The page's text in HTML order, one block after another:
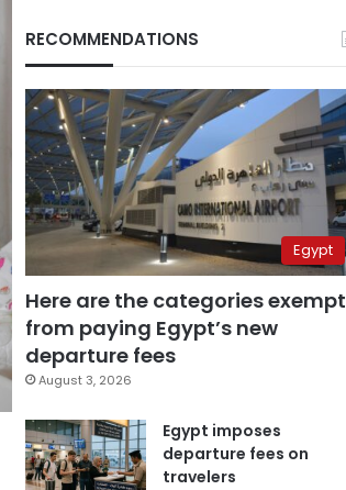
RECOMMENDATIONS
Egypt
Here are the categories exempt
from paying Egypt’s new
departure fees
August 3, 2026
Egypt imposes
departure fees on
travelers